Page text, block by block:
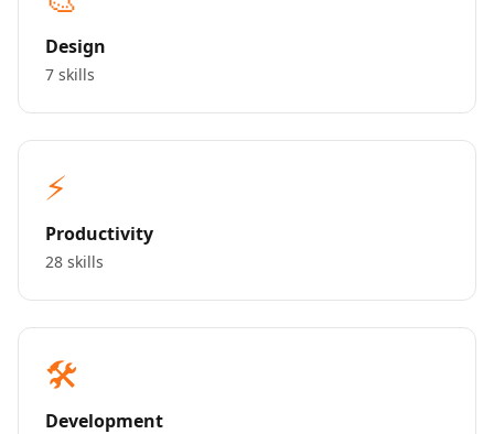
Design
7 skills
⚡
Productivity
28 skills
🛠️
Development